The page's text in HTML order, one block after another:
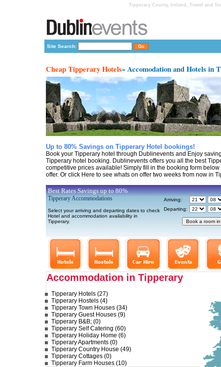
Tipperary County, Ireland, Travel and
Site Search:
Cheap Tipperary Hotels» Accomodation and Hotels in
Up to 80% Savings on Tipperary Hotel bookings!
Book your Tipperary hotel through Dublinevents and Enjoy
Tipperary hotel booking. Dublinevents offers you all the best
competitive prices available! Simply fill in the booking form
offer. Or click Here to see whats on offer two weeks from now in
Best Rates Savings up to 80%
Tipperary Accommodations
Select your arriving and departing dates to check
Hotel and accommodation availability in
Tipperary.
Arriving:
Departing:
Accommodation in Tipperary
Tipperary Hotels (27)
Tipperary Hostels (4)
Tipperary Town Houses (34)
Tipperary Guest Houses (9)
Tipperary B&B; (0)
Tipperary Self Catering (60)
Tipperary Holiday Home (6)
Tipperary Apartments (0)
Tipperary Country House (49)
Tipperary Cottages (0)
Tipperary Farm Houses (10)